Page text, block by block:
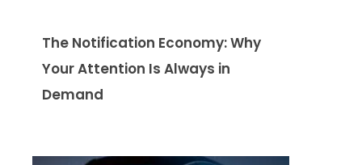
The Notification Economy: Why
Your Attention Is Always in
Demand